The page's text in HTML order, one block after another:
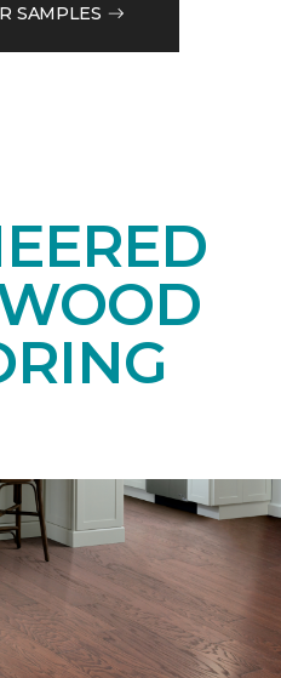
SAMPLES